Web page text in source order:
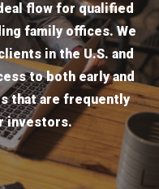
flow for qualified
family offices. We
in the U.S. and
to both early and
that are frequently
investors.